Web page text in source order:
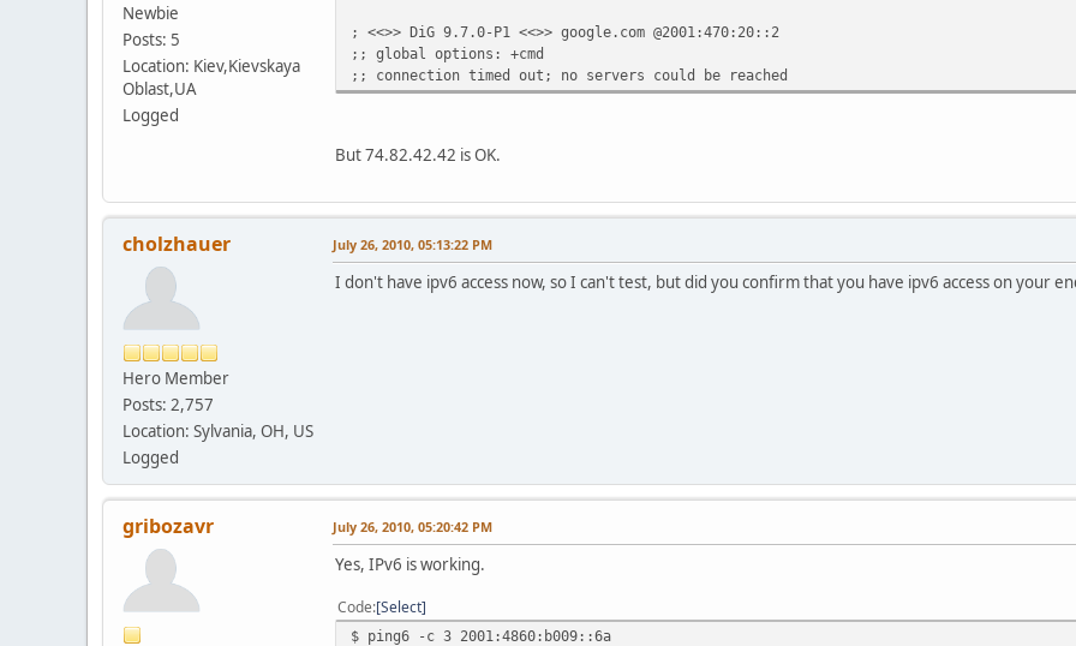
Newbie
Posts: 5
Location: Kiev,Kievskaya
Oblast,UA
Logged
; <<>> DiG 9.7.0-P1 <<>> google.com @2001:470:20::2
;; global options: +cmd
;; connection timed out; no servers could be reached
But 74.82.42.42 is OK.
cholzhauer
Hero Member
Posts: 2,757
Location: Sylvania, OH, US
Logged
July 26, 2010, 05:13:22 PM
I don't have ipv6 access now, so I can't test, but did you confirm that you have ipv6 access on your
gribozavr July 26, 2010, 05:20:42 PM
Yes, IPv6 is working.
Code Select
$ ping6 -c 3 2001:4860:b009::6a